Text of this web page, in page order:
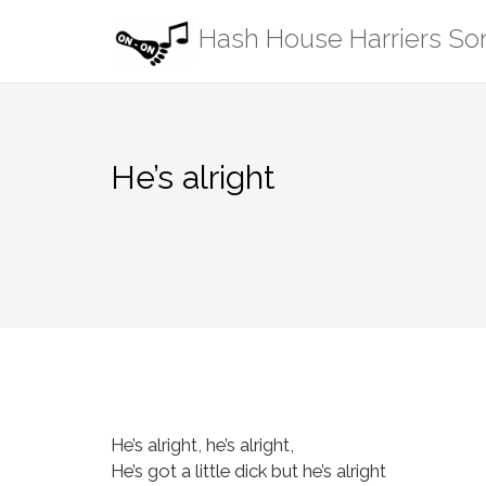
Hash House Harriers
He’s alright
He’s alright, he’s alright,
He’s got a little dick but he’s alright